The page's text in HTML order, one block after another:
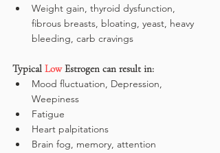
Weight gain, thyroid dysfunction,
fibrous breasts, bloating, yeast, heavy
bleeding, carb cravings
Typical Low Estrogen can result in:
Mood fluctuation, Depression,
Weepiness
Fatigue
Heart palpitations
Brain fog, memory, attention